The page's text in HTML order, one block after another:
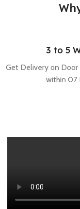
3 to 5
Get Delivery on Door
within 07